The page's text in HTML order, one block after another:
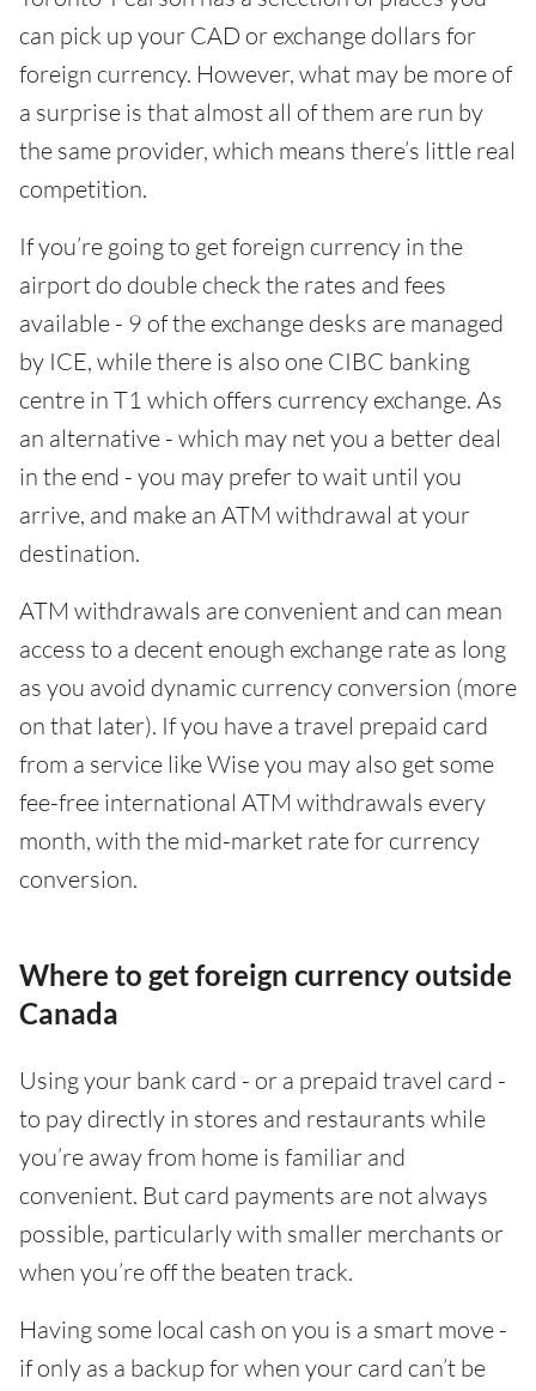
can pick up your CAD or exchange dollars for
foreign currency. However, what may be more of
a surprise is that almost all of them are run by
the same provider, which means there’s little real
competition.
If you’re going to get foreign currency in the
airport do double check the rates and fees
available - 9 of the exchange desks are managed
by ICE, while there is also one CIBC banking
centre in T1 which offers currency exchange. As
an alternative - which may net you a better deal
in the end - you may prefer to wait until you
arrive, and make an ATM withdrawal at your
destination.
ATM withdrawals are convenient and can mean
access to a decent enough exchange rate as long
as you avoid dynamic currency conversion (more
on that later). If you have a travel prepaid card
from a service like Wise you may also get some
fee-free international ATM withdrawals every
month, with the mid-market rate for currency
conversion.
Where to get foreign currency outside
Canada
Using your bank card - or a prepaid travel card -
to pay directly in stores and restaurants while
you’re away from home is familiar and
convenient. But card payments are not always
possible, particularly with smaller merchants or
when you’re off the beaten track.
Having some local cash on you is a smart move -
if only as a backup for when your card can’t be